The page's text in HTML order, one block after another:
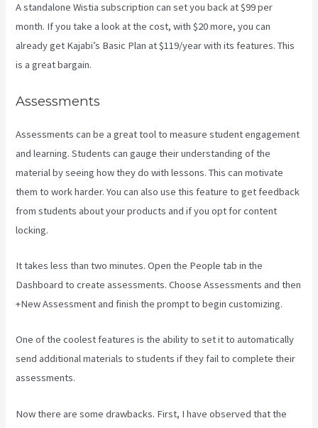
A standalone Wistia subscription can set you back at $99 per
month. If you take a look at the cost, with $20 more, you can
already get Kajabi’s Basic Plan at $119/year with its features. This
is a great bargain.
Assessments
Assessments can be a great tool to measure student engagement
and learning. Students can gauge their understanding of the
material by seeing how they do with lessons. This can motivate
them to work harder. You can also use this feature to get feedback
from students about your products and if you opt for content
locking.
It takes less than two minutes. Open the People tab in the
Dashboard to create assessments. Choose Assessments and then
+New Assessment and finish the prompt to begin customizing.
One of the coolest features is the ability to set it to automatically
send additional materials to students if they fail to complete their
assessments.
Now there are some drawbacks. First, I have observed that the